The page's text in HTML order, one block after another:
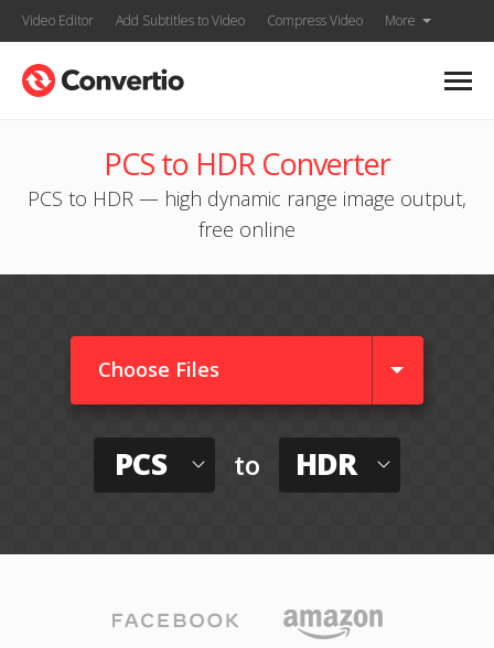
Video Editor Add Subtitles to Video Compress Video More
PCS to HDR Converter
PCS to HDR — high dynamic range image output,
free online
Choose Files
PCS to HDR